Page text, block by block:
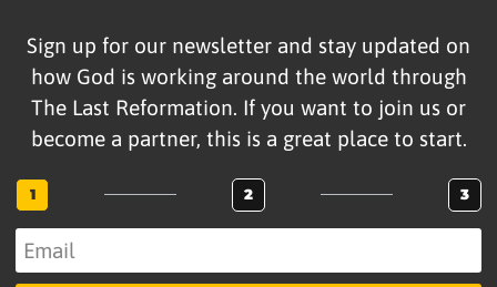
Sign up for our newsletter and stay updated on
how God is working around the world through
The Last Reformation. If you want to join us or
become a partner, this is a great place to start.
1 2 3